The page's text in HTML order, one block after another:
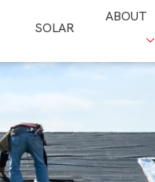
SOLAR
ABOUT